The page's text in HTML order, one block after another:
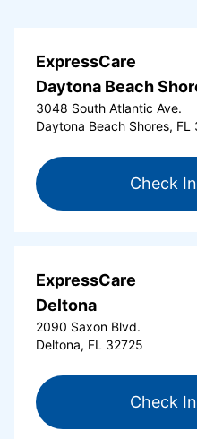
ExpressCare
Daytona Beach
3048 South Atlantic Ave.
Daytona Beach Shores, FL
Check
ExpressCare
Deltona
2090 Saxon Blvd.
Deltona, FL 32725
Check